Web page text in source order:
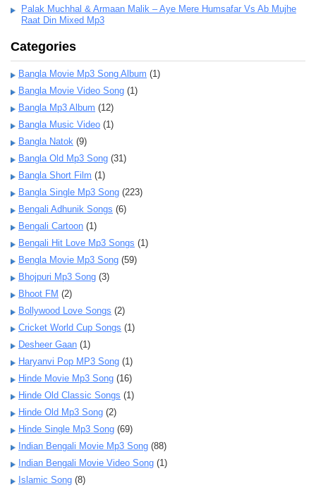
Palak Muchhal & Armaan Malik – Aye Mere Humsafar Vs Ab Mujhe
Raat Din Mixed Mp3
Categories
Bangla Movie Mp3 Song Album (1)
Bangla Movie Video Song (1)
Bangla Mp3 Album (12)
Bangla Music Video (1)
Bangla Natok (9)
Bangla Old Mp3 Song (31)
Bangla Short Film (1)
Bangla Single Mp3 Song (223)
Bengali Adhunik Songs (6)
Bengali Cartoon (1)
Bengali Hit Love Mp3 Songs (1)
Bengla Movie Mp3 Song (59)
Bhojpuri Mp3 Song (3)
Bhoot FM (2)
Bollywood Love Songs (2)
Cricket World Cup Songs (1)
Desheer Gaan (1)
Haryanvi Pop MP3 Song (1)
Hinde Movie Mp3 Song (16)
Hinde Old Classic Songs (1)
Hinde Old Mp3 Song (2)
Hinde Single Mp3 Song (69)
Indian Bengali Movie Mp3 Song (88)
Indian Bengali Movie Video Song (1)
Islamic Song (8)